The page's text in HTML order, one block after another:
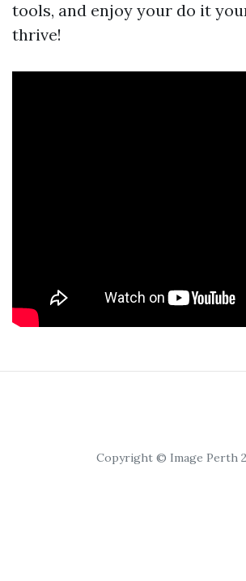
tools, and enjoy your do it
thrive!
Copyright © Image Perth